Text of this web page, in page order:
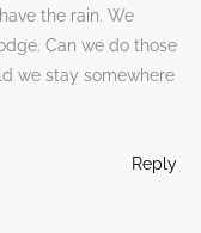
the rain. We
Can we do those
we stay somewhere
Reply